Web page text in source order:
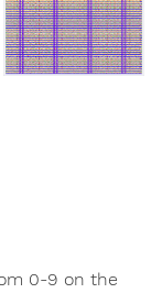
0-9 on the